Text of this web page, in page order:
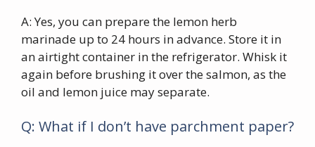
A: Yes, you can prepare the lemon herb
marinade up to 24 hours in advance. Store it in
an airtight container in the refrigerator. Whisk it
again before brushing it over the salmon, as the
oil and lemon juice may separate.
Q: What if I don’t have parchment paper?